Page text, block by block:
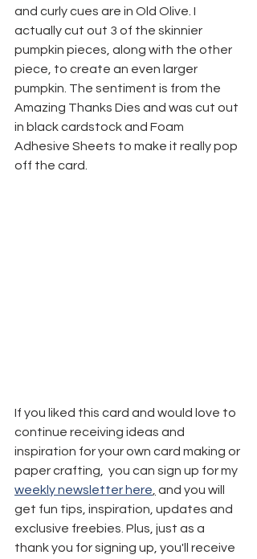
and curly cues are in Old Olive. I
actually cut out 3 of the skinnier
pumpkin pieces, along with the other
piece, to create an even larger
pumpkin. The sentiment is from the
Amazing Thanks Dies and was cut out
in black cardstock and Foam
Adhesive Sheets to make it really pop
off the card.
If you liked this card and would love to
continue receiving ideas and
inspiration for your own card making or
paper crafting,  you can sign up for my
weekly newsletter here and you will
get fun tips, inspiration, updates and
exclusive freebies. Plus, just as a
thank you for signing up, you'll receive